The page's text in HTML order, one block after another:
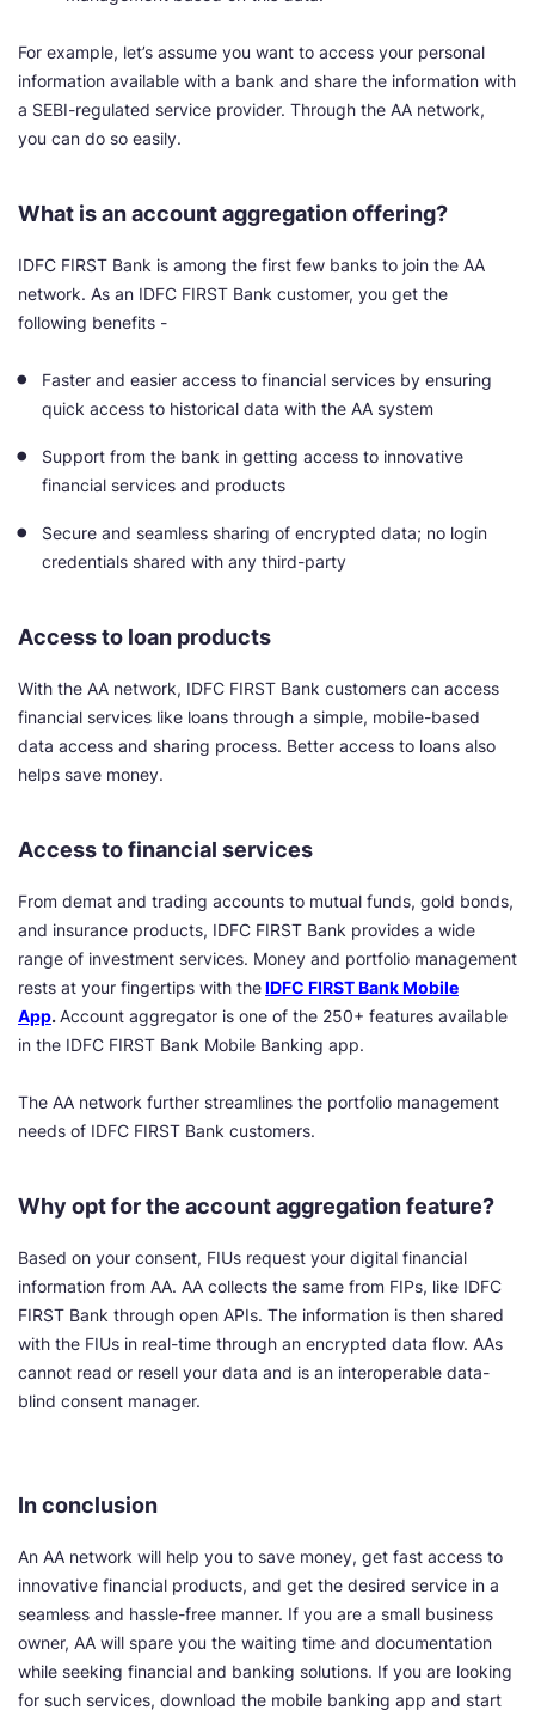
For example, let’s assume you want to access your personal
information available with a bank and share the information with
a SEBI-regulated service provider. Through the AA network,
you can do so easily.
What is an account aggregation offering?
IDFC FIRST Bank is among the first few banks to join the AA
network. As an IDFC FIRST Bank customer, you get the
following benefits -
Faster and easier access to financial services by ensuring
quick access to historical data with the AA system
Support from the bank in getting access to innovative
financial services and products
Secure and seamless sharing of encrypted data; no login
credentials shared with any third-party
Access to loan products
With the AA network, IDFC FIRST Bank customers can access
financial services like loans through a simple, mobile-based
data access and sharing process. Better access to loans also
helps save money.
Access to financial services
From demat and trading accounts to mutual funds, gold bonds,
and insurance products, IDFC FIRST Bank provides a wide
range of investment services. Money and portfolio management
rests at your fingertips with theIDFC FIRST Bank Mobile
App. Account aggregator is one of the 250+ features available
in the IDFC FIRST Bank Mobile Banking app.
The AA network further streamlines the portfolio management
needs of IDFC FIRST Bank customers.
Why opt for the account aggregation feature?
Based on your consent, FIUs request your digital financial
information from AA. AA collects the same from FIPs, like IDFC
FIRST Bank through open APIs. The information is then shared
with the FIUs in real-time through an encrypted data flow. AAs
cannot read or resell your data and is an interoperable data-
blind consent manager.
In conclusion
An AA network will help you to save money, get fast access to
innovative financial products, and get the desired service in a
seamless and hassle-free manner. If you are a small business
owner, AA will spare you the waiting time and documentation
while seeking financial and banking solutions. If you are looking
for such services, download the mobile banking app and start